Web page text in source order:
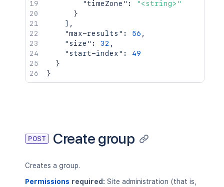
"timeZone" :
"<string>"
}
] ,
"max-results" : 56 ,
"size" : 32 ,
"start-index" :
49
}
}
POST Create group
Creates a group.
Permissions required: Site administration (that is,